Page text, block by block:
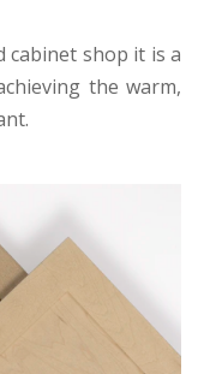
cabinet shop it is a
the warm,